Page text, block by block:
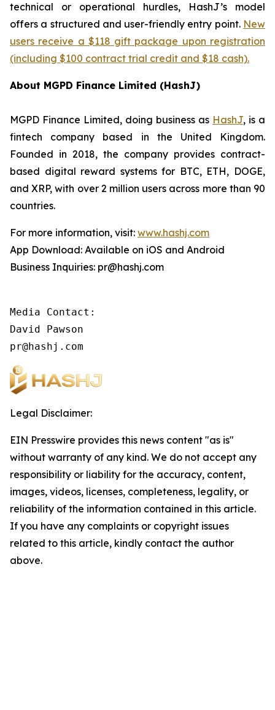
technical or operational hurdles, HashJ’s model
offers a structured and user-friendly entry point. New
users receive a $118 gift package upon registration
(including $100 contract trial credit and $18 cash).
About MGPD Finance Limited (HashJ)
MGPD Finance Limited, doing business as HashJ, is a
fintech company based in the United Kingdom.
Founded in 2018, the company provides contract-
based digital reward systems for BTC, ETH, DOGE,
and XRP, with over 2 million users across more than 90
countries.
For more information, visit: www.hashj.com
App Download: Available on iOS and Android
Business Inquiries: pr@hashj.com
Media Contact:
David Pawson
pr@hashj.com
Legal Disclaimer:
EIN Presswire provides this news content "as is"
without warranty of any kind. We do not accept any
responsibility or liability for the accuracy, content,
images, videos, licenses, completeness, legality, or
reliability of the information contained in this article.
If you have any complaints or copyright issues
related to this article, kindly contact the author
above.